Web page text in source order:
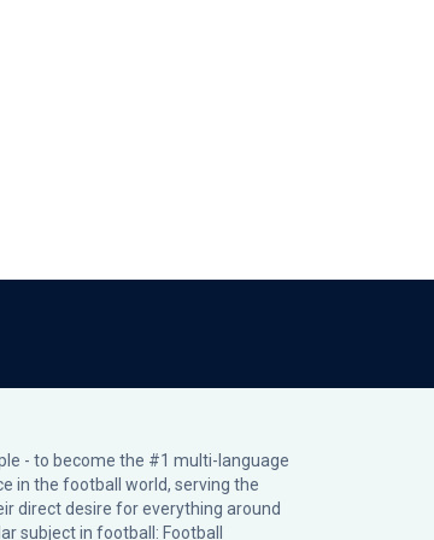
- to become the #1 multi-language
in the football world, serving the
direct desire for everything around
subject in football: Football